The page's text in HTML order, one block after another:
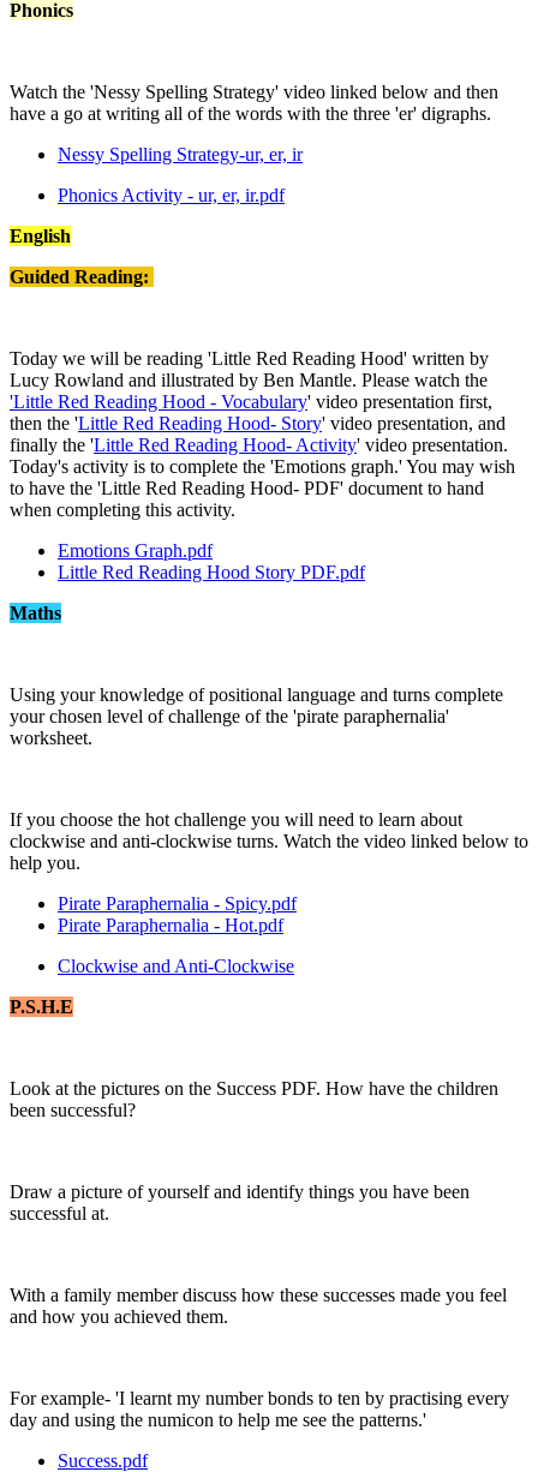
Phonics
Watch the 'Nessy Spelling Strategy' video linked below and then
have a go at writing all of the words with the three 'er' digraphs.
Nessy Spelling Strategy-ur, er, ir
Phonics Activity - ur, er, ir.pdf
English
Guided Reading:
Today we will be reading 'Little Red Reading Hood' written by
Lucy Rowland and illustrated by Ben Mantle. Please watch the
'Little Red Reading Hood - Vocabulary' video presentation first,
then the 'Little Red Reading Hood- Story' video presentation, and
finally the 'Little Red Reading Hood- Activity' video presentation.
Today's activity is to complete the 'Emotions graph.' You may wish
to have the 'Little Red Reading Hood- PDF' document to hand
when completing this activity.
Emotions Graph.pdf
Little Red Reading Hood Story PDF.pdf
Maths
Using your knowledge of positional language and turns complete
your chosen level of challenge of the 'pirate paraphernalia'
worksheet.
If you choose the hot challenge you will need to learn about
clockwise and anti-clockwise turns. Watch the video linked below to
help you.
Pirate Paraphernalia - Spicy.pdf
Pirate Paraphernalia - Hot.pdf
Clockwise and Anti-Clockwise
P.S.H.E
Look at the pictures on the Success PDF. How have the children
been successful?
Draw a picture of yourself and identify things you have been
successful at.
With a family member discuss how these successes made you feel
and how you achieved them.
For example- 'I learnt my number bonds to ten by practising every
day and using the numicon to help me see the patterns.'
Success.pdf